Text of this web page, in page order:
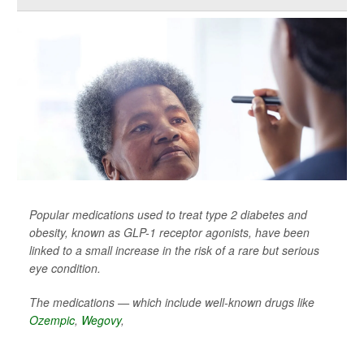
Popular medications used to treat type 2 diabetes and
obesity, known as GLP-1 receptor agonists, have been
linked to a small increase in the risk of a rare but serious
eye condition.
The medications — which include well-known drugs like
Ozempic, Wegovy,